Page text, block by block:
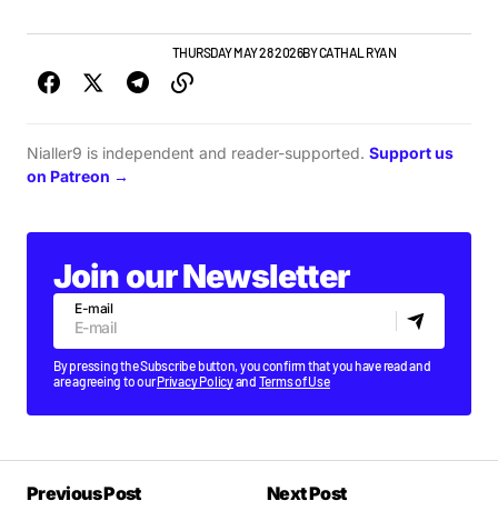
THURSDAY MAY 28 2026BYCATHAL RYAN
Nialler9 is independent and reader-supported. Support us
on Patreon →
Join our Newsletter
E-mail
By pressing the Subscribe button, you confirm that you have read and
are agreeing to ourPrivacy Policyand Terms of Use
Previous Post
Next Post